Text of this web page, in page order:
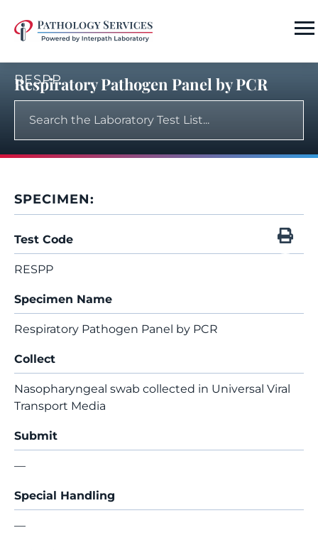
RESPP
Respiratory Pathogen Panel by PCR
SPECIMEN:
Test Code
RESPP
Specimen Name
Respiratory Pathogen Panel by PCR
Collect
Nasopharyngeal swab collected in Universal Viral
Transport Media
Submit
—
Special Handling
—